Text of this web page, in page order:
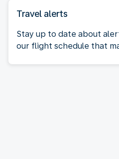
Travel alerts
Stay up to date about
our flight schedule that